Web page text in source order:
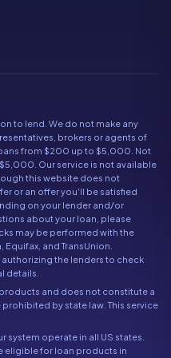
to lend. We do not make any
brokers or agents of
from $200 up to $5,000. Not
Our service is not available
this website does not
or an offer you'll be satisfied
on your lender and/or
about your loan, please
may be performed with the
and TransUnion.
the lenders to check
details.
and does not constitute a
by state law. This service
system operate in all US states.
eligible for loan products in